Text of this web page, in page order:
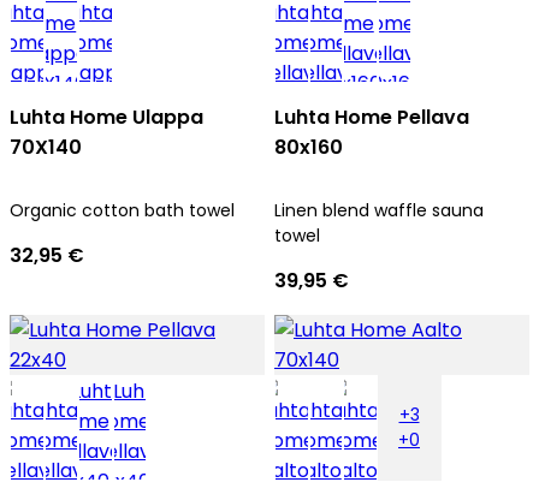
Luhta Home Ulappa
70X140
Organic cotton bath towel
32,95 €
Luhta Home Pellava
80x160
Linen blend waffle sauna
towel
39,95 €
+3
+0